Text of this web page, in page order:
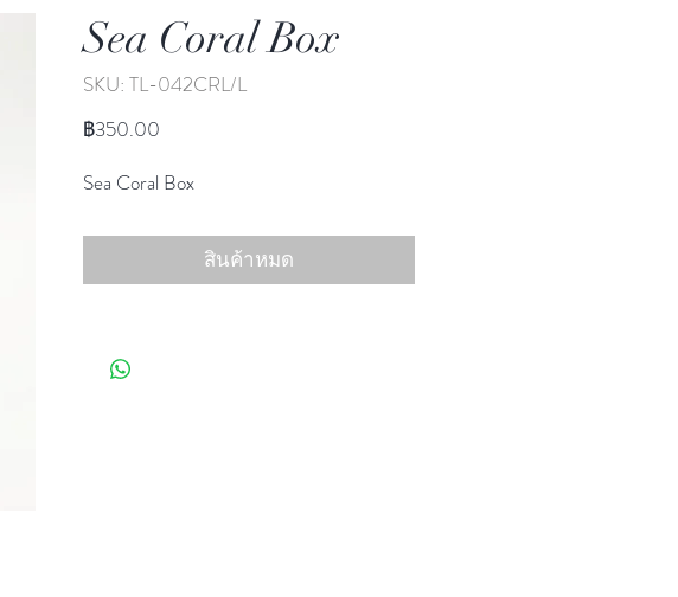
Sea Coral Box
SKU: TL-042CRL/L
฿350.00
Sea Coral Box
สินค้าหมด